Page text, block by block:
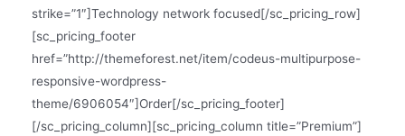
strike=”1″]Technology network focused[/sc_pricing_row]
[sc_pricing_footer
href=”http://themeforest.net/item/codeus-multipurpose-
responsive-wordpress-
theme/6906054″]Order[/sc_pricing_footer]
[/sc_pricing_column][sc_pricing_column title=”Premium”]